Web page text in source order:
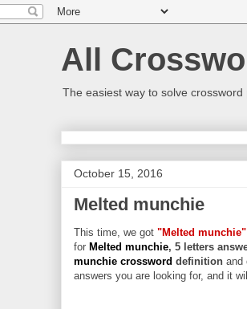
All
The easiest way to solve crossword
October 15, 2016
Melted munchie
This time, we got "Melted munchie"
for Melted munchie, 5 letters
munchie crossword definition and
answers you are looking for, and it